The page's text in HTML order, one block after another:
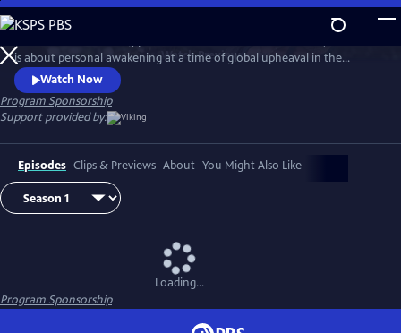
Skip
to
Main
Content
WatchPreview
is about personal awakening at a time of global upheaval in the
traumatic aftermath of World War I.
Watch Now
Program Sponsorship
Support provided by:
Episodes Clips & Previews About You Might Also Like
Loading...
Program Sponsorship